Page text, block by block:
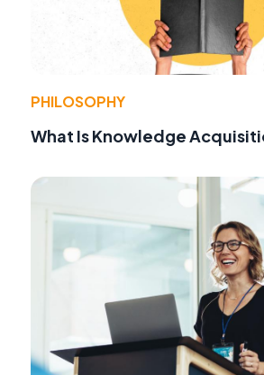
PHILOSOPHY
What Is Knowledge